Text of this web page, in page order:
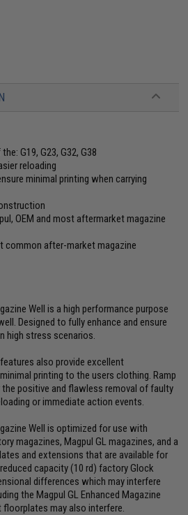
G19, G23, G32, G38
reloading
minimal printing when carrying
OEM and most aftermarket magazine
common after-market magazine
Well is a high performance purpose
Designed to fully enhance and ensure
high stress scenarios.
also provide excellent
printing to the users clothing. Ramp
positive and flawless removal of faulty
or immediate action events.
Well is optimized for use with
magazines, Magpul GL magazines, and a
and extensions that are available for
capacity (10 rd) factory Glock
differences which may interfere
the Magpul GL Enhanced Magazine
floorplates may also interfere.